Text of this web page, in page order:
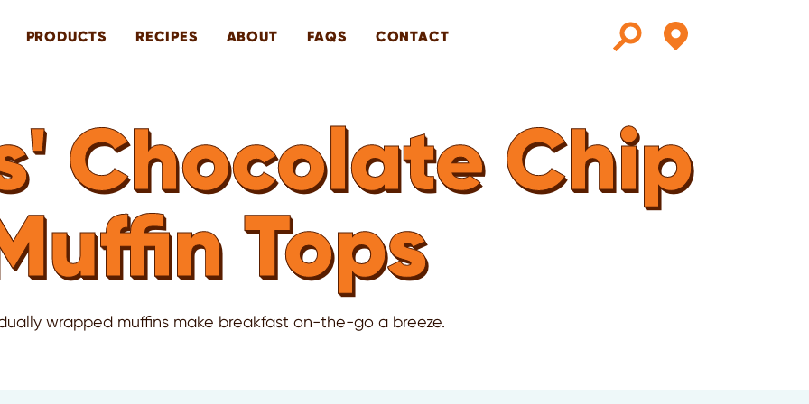
PRODUCTS RECIPES ABOUT FAQS CONTACT
Chocolate Chip
Tops
wrapped muffins make breakfast on-the-go a breeze.